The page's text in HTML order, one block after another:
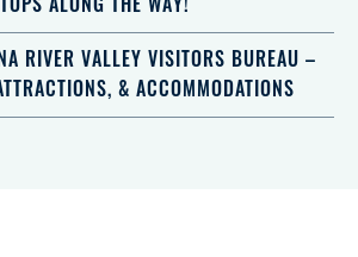
RIVER VALLEY VISITORS BUREAU –
& ACCOMMODATIONS